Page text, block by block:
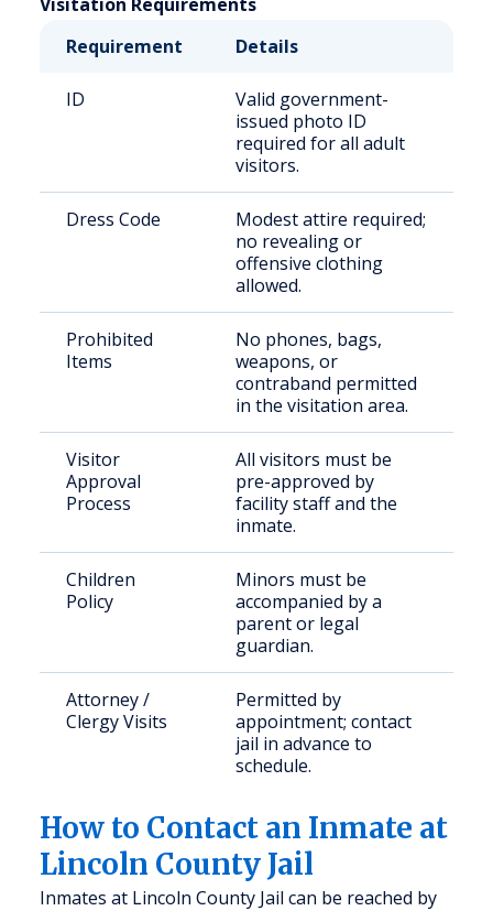
Requirement
Details
ID
Valid government-
issued photo ID
required for all adult
visitors.
Dress Code
Modest attire required;
no revealing or
offensive clothing
allowed.
Prohibited
Items
No phones, bags,
weapons, or
contraband permitted
in the visitation area.
Visitor
Approval
Process
All visitors must be
pre-approved by
facility staff and the
inmate.
Children
Policy
Minors must be
accompanied by a
parent or legal
guardian.
Attorney /
Clergy Visits
Permitted by
appointment; contact
jail in advance to
schedule.
How to Contact an Inmate at
Lincoln County Jail
Inmates at Lincoln County Jail can be reached by